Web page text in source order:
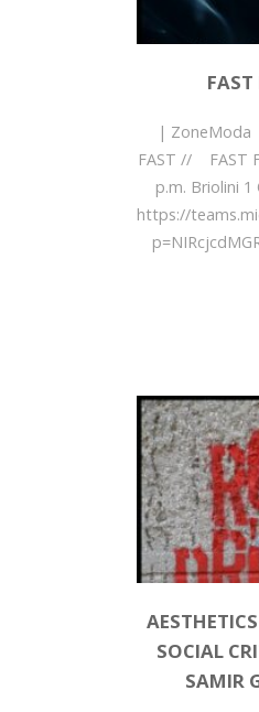
FAST
| ZoneModa
FAST // FAST
p.m. Briolini 1
https://
SOCIAL
SAMIR